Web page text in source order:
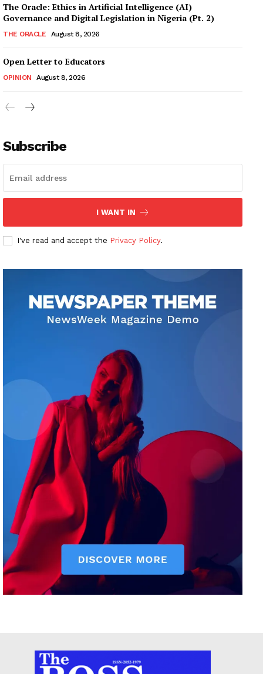
The Oracle: Ethics in Artificial Intelligence (AI)
Governance and Digital Legislation in Nigeria (Pt. 2)
THE ORACLE August 8, 2026
Open Letter to Educators
OPINION August 8, 2026
Subscribe
I WANT IN
I've read and accept the Privacy Policy.